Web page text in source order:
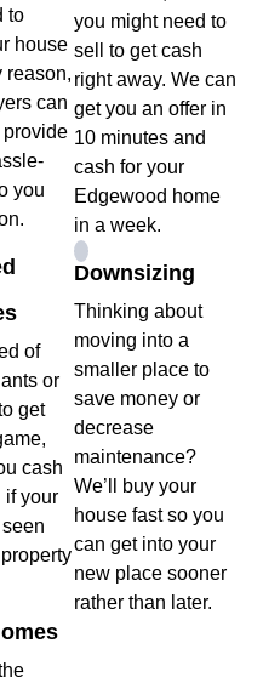
to
house
reason,
can
provide
you
of
or
get
cash
your
you might need to
sell to get cash
right away. We can
get you an offer in
10 minutes and
cash for your
Edgewood home
in a week.
Downsizing
Thinking about
moving into a
smaller place to
save money or
decrease
maintenance?
We’ll buy your
house fast so you
can get into your
new place sooner
rather than later.